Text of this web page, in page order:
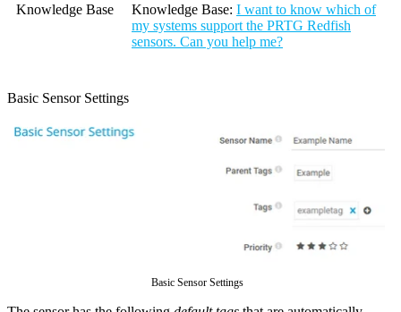
Knowledge Base Knowledge Base: I want to know which of
my systems support the PRTG Redfish
sensors. Can you help me?
Basic Sensor Settings
Basic Sensor Settings